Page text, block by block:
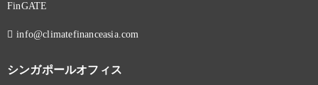
FinGATE
info@climatefinanceasia.com
シンガポールオフィス